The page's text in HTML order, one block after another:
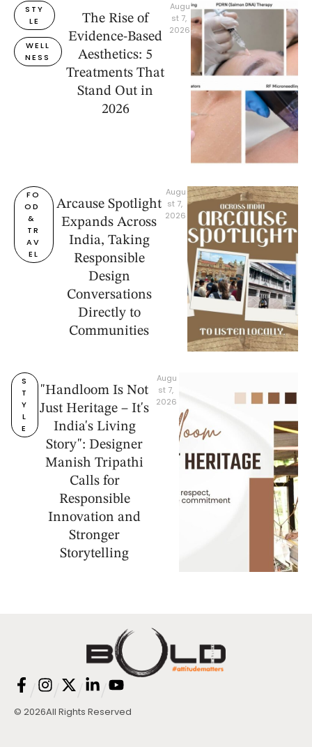
STY
LE
WELL
NESS
The Rise of
Evidence-Based
Aesthetics: 5
Treatments That
Stand Out in
2026
Augu
st 7,
2026
FO
OD
&
TR
AV
EL
Arcause Spotlight
Expands Across
India, Taking
Responsible
Design
Conversations
Directly to
Communities
Augu
st 7,
2026
S
T
Y
L
E
"Handloom Is Not
Just Heritage – It's
India's Living
Story": Designer
Manish Tripathi
Calls for
Responsible
Innovation and
Stronger
Storytelling
Augu
st 7,
2026
© 2026All Rights Reserved